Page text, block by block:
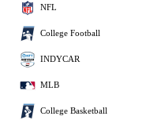
NFL
College Football
INDYCAR
MLB
College Basketball